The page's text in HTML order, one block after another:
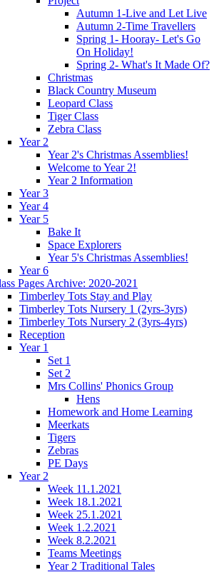
Autumn 1-Live and Let Live
Autumn 2-Time Travellers
Spring 1- Hooray- Let's Go
On Holiday!
Spring 2- What's It Made Of?
Christmas
Black Country Museum
Leopard Class
Tiger Class
Zebra Class
Year 2
Year 2's Christmas Assemblies!
Welcome to Year 2!
Year 2 Information
Year 3
Year 4
Year 5
Bake It
Space Explorers
Year 5's Christmas Assemblies!
Year 6
Pages Archive: 2020-2021
Timberley Tots Stay and Play
Timberley Tots Nursery 1 (2yrs-3yrs)
Timberley Tots Nursery 2 (3yrs-4yrs)
Reception
Year 1
Set 1
Set 2
Mrs Collins' Phonics Group
Hens
Homework and Home Learning
Meerkats
Tigers
Zebras
PE Days
Year 2
Week 11.1.2021
Week 18.1.2021
Week 25.1.2021
Week 1.2.2021
Week 8.2.2021
Teams Meetings
Year 2 Traditional Tales